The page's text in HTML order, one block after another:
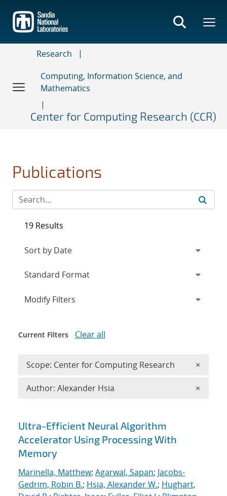
main
content
Research
Computing, Information Science, and
Mathematics
Center for Computing Research (CCR)
Publications
Search results
Ultra-Efficient Neural Algorithm
Accelerator Using Processing With
Memory
Marinella, Matthew; Agarwal, Sapan; Jacobs-
Gedrim, Robin B.; Hsia, Alexander W.; Hughart,
19 Results
Expand
Modify Filters
Current Filters Clear all
Scope: Center for Computing Research ×
Author: Alexander Hsia ×